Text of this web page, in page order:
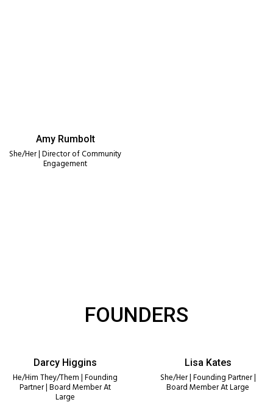
Amy Rumbolt
She/Her | Director of Community
Engagement
FOUNDERS
Darcy Higgins
He/Him They/Them | Founding
Partner | Board Member At
Large
Lisa Kates
She/Her | Founding Partner |
Board Member At Large